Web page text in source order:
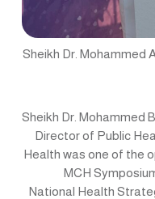
Sheikh Dr. Mohammed
Sheikh Dr. Mohammed
Director of Public
Health was one of the
MCH
National Health